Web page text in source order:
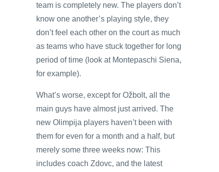
team is completely new. The players don’t
know one another’s playing style, they
don’t feel each other on the court as much
as teams who have stuck together for long
period of time (look at Montepaschi Siena,
for example).
What’s worse, except for Ožbolt, all the
main guys have almost just arrived. The
new Olimpija players haven’t been with
them for even for a month and a half, but
merely some three weeks now: This
includes coach Zdovc, and the latest